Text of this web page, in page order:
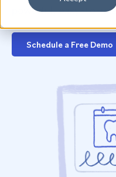
powerful, easy-to-
Schedule a Free Demo